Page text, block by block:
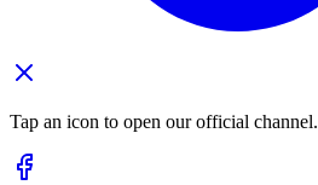
Tap an icon to open our official channel.